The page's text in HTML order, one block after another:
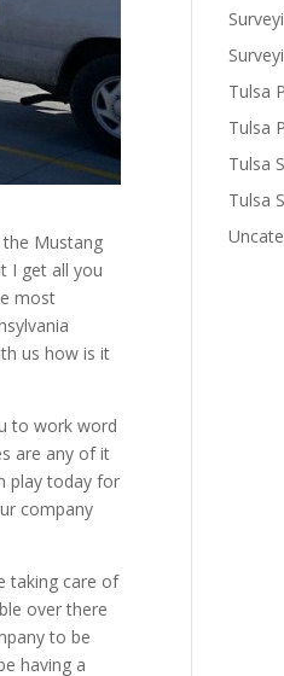
Mustang
I get all you
most
us how is it
to work word
are any of it
play today for
company
taking care of
over there
to be
having a
Tulsa
Tulsa
Tulsa
Tulsa